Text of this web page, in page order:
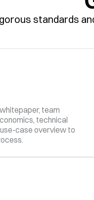
standards
team
technical
case overview to